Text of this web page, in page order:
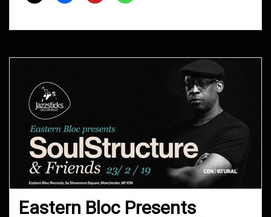
Eastern Bloc Presents